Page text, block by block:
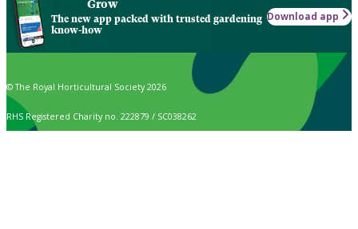
Grow
The new app packed with trusted gardening
know-how
Download app
© The Royal Horticultural Society 2026
RHS Registered Charity no. 222879 / SC038262